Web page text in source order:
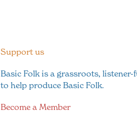
Support us
Basic Folk is a grassroots,
to help produce Basic Folk.
Become a Member